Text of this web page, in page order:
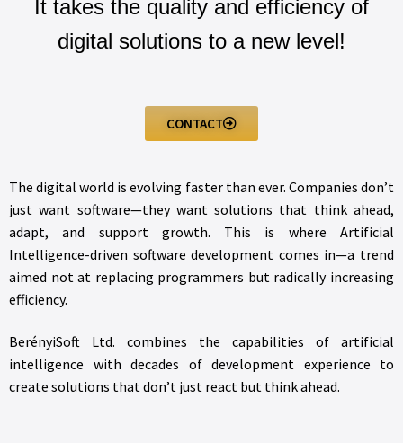
It takes the quality and efficiency of
digital solutions to a new level!
CONTACT
The digital world is evolving faster than ever. Companies don’t
just want software—they want solutions that think ahead,
adapt, and support growth. This is where Artificial
Intelligence-driven software development comes in—a trend
aimed not at replacing programmers but radically increasing
efficiency.
BerényiSoft Ltd. combines the capabilities of artificial
intelligence with decades of development experience to
create solutions that don’t just react but think ahead.